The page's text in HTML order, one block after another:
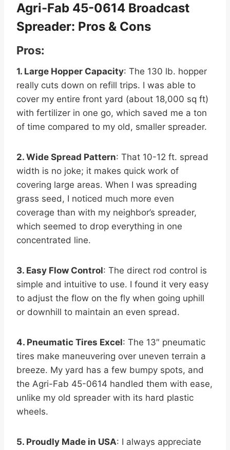
Agri-Fab 45-0614 Broadcast
Spreader: Pros & Cons
Pros:
1. Large Hopper Capacity: The 130 lb. hopper
really cuts down on refill trips. I was able to
cover my entire front yard (about 18,000 sq ft)
with fertilizer in one go, which saved me a ton
of time compared to my old, smaller spreader.
2. Wide Spread Pattern: That 10-12 ft. spread
width is no joke; it makes quick work of
covering large areas. When I was spreading
grass seed, I noticed much more even
coverage than with my neighbor’s spreader,
which seemed to drop everything in one
concentrated line.
3. Easy Flow Control: The direct rod control is
simple and intuitive to use. I found it very easy
to adjust the flow on the fly when going uphill
or downhill to maintain an even spread.
4. Pneumatic Tires Excel: The 13″ pneumatic
tires make maneuvering over uneven terrain a
breeze. My yard has a few bumpy spots, and
the Agri-Fab 45-0614 handled them with ease,
unlike my old spreader with its hard plastic
wheels.
5. Proudly Made in USA: I always appreciate